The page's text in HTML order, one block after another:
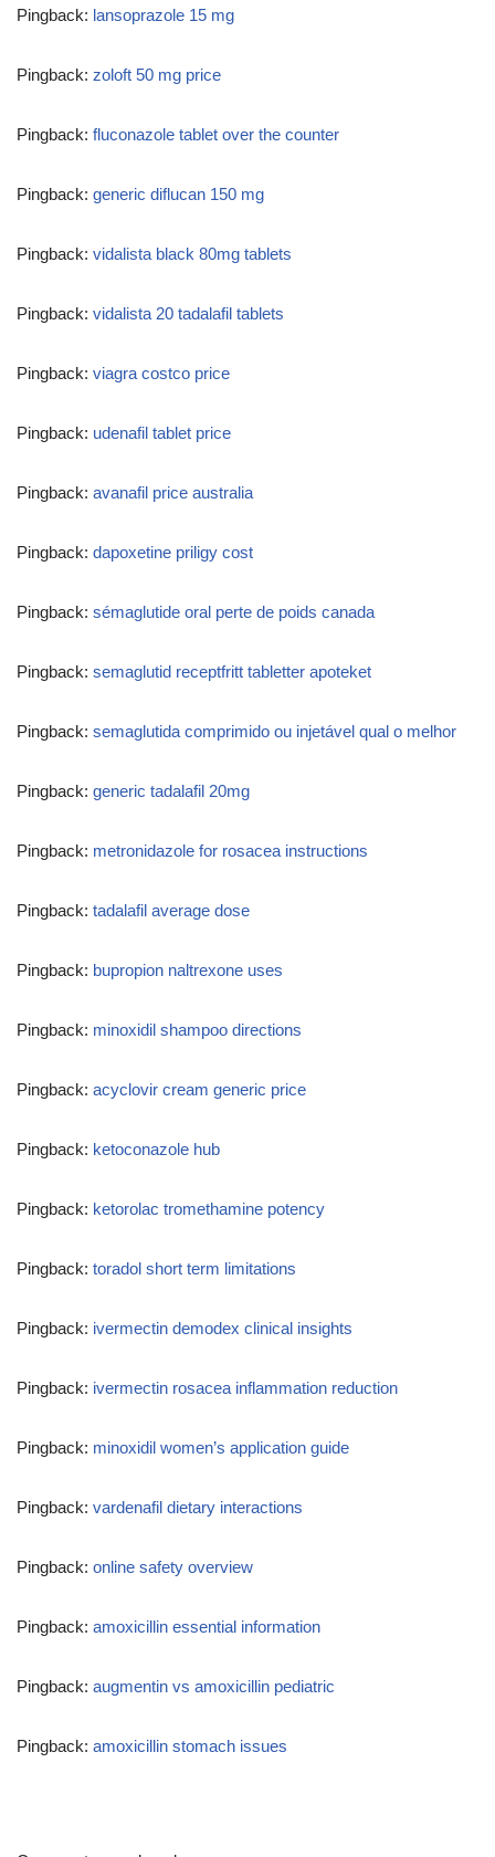
Pingback: lansoprazole 15 mg
Pingback: zoloft 50 mg price
Pingback: fluconazole tablet over the counter
Pingback: generic diflucan 150 mg
Pingback: vidalista black 80mg tablets
Pingback: vidalista 20 tadalafil tablets
Pingback: viagra costco price
Pingback: udenafil tablet price
Pingback: avanafil price australia
Pingback: dapoxetine priligy cost
Pingback: sémaglutide oral perte de poids canada
Pingback: semaglutid receptfritt tabletter apoteket
Pingback: semaglutida comprimido ou injetável qual o melhor
Pingback: generic tadalafil 20mg
Pingback: metronidazole for rosacea instructions
Pingback: tadalafil average dose
Pingback: bupropion naltrexone uses
Pingback: minoxidil shampoo directions
Pingback: acyclovir cream generic price
Pingback: ketoconazole hub
Pingback: ketorolac tromethamine potency
Pingback: toradol short term limitations
Pingback: ivermectin demodex clinical insights
Pingback: ivermectin rosacea inflammation reduction
Pingback: minoxidil women’s application guide
Pingback: vardenafil dietary interactions
Pingback: online safety overview
Pingback: amoxicillin essential information
Pingback: augmentin vs amoxicillin pediatric
Pingback: amoxicillin stomach issues